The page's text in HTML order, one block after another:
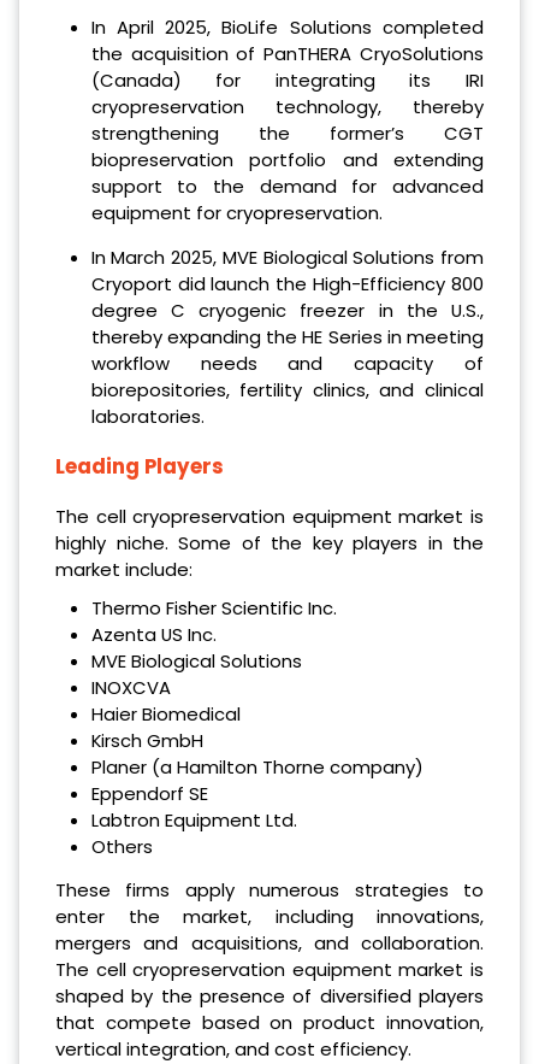
In April 2025, BioLife Solutions completed
the acquisition of PanTHERA CryoSolutions
(Canada) for integrating its IRI
cryopreservation technology, thereby
strengthening the former’s CGT
biopreservation portfolio and extending
support to the demand for advanced
equipment for cryopreservation.
In March 2025, MVE Biological Solutions from
Cryoport did launch the High-Efficiency 800
degree C cryogenic freezer in the U.S.,
thereby expanding the HE Series in meeting
workflow needs and capacity of
biorepositories, fertility clinics, and clinical
laboratories.
Leading Players
The cell cryopreservation equipment market is
highly niche. Some of the key players in the
market include:
Thermo Fisher Scientific Inc.
Azenta US Inc.
MVE Biological Solutions
INOXCVA
Haier Biomedical
Kirsch GmbH
Planer (a Hamilton Thorne company)
Eppendorf SE
Labtron Equipment Ltd.
Others
These firms apply numerous strategies to
enter the market, including innovations,
mergers and acquisitions, and collaboration.
The cell cryopreservation equipment market is
shaped by the presence of diversified players
that compete based on product innovation,
vertical integration, and cost efficiency.